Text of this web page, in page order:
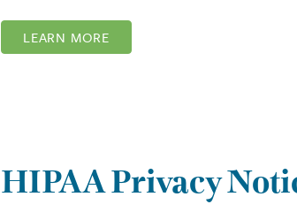
LEARN MORE
HIPAA Privacy